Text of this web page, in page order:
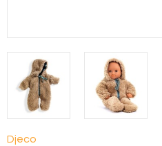
Djeco